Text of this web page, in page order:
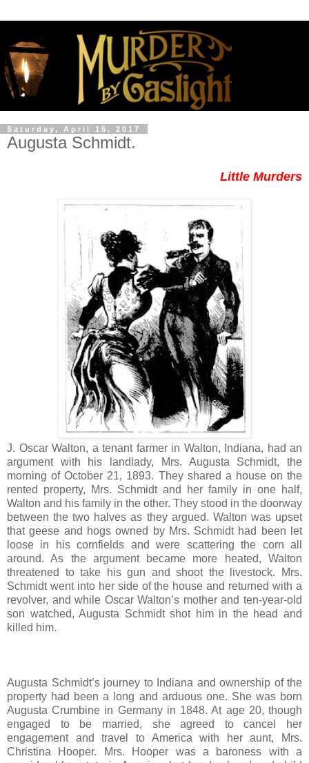
Saturday, April 15, 2017
Augusta Schmidt.
Little Murders
J. Oscar Walton, a tenant farmer in Walton, Indiana, had an
argument with his landlady, Mrs. Augusta Schmidt, the
morning of October 21, 1893. They shared a house on the
rented property, Mrs. Schmidt and her family in one half,
Walton and his family in the other. They stood in the doorway
between the two halves as they argued. Walton was upset
that geese and hogs owned by Mrs. Schmidt had been let
loose in his cornfields and were scattering the corn all
around. As the argument became more heated, Walton
threatened to take his gun and shoot the livestock. Mrs.
Schmidt went into her side of the house and returned with a
revolver, and while Oscar Walton’s mother and ten-year-old
son watched, Augusta Schmidt shot him in the head and
killed him.
Augusta Schmidt’s journey to Indiana and ownership of the
property had been a long and arduous one. She was born
Augusta Crumbine in Germany in 1848. At age 20, though
engaged to be married, she agreed to cancel her
engagement and travel to America with her aunt, Mrs.
Christina Hooper. Mrs. Hooper was a baroness with a